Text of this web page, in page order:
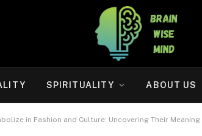
SPIRITUALITY ABOUT US
in Fashion and Culture: Uncovering Their